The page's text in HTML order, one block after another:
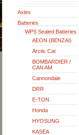
Axles
Batteries
WPS Sealed Batteries
AEON (BENZAI)
Arctic Cat
BOMBARDIER /
CAN AM
Cannondale
DRR
E-TON
Honda
HYOSUNG
KASEA